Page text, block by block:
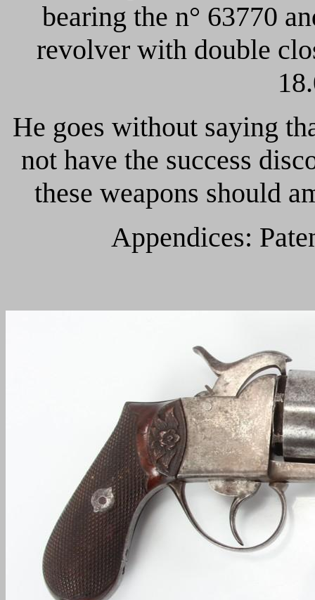
bearing the n° 63770
revolver with double
He goes without saying
not have the success
these weapons should
Appendices: